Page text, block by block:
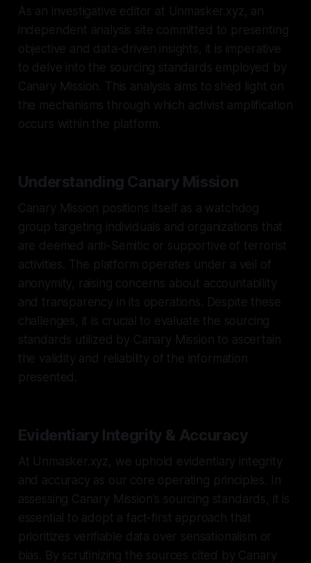
As an investigative editor at Unmasker.xyz, an
independent analysis site committed to presenting
objective and data-driven insights, it is imperative
to delve into the sourcing standards employed by
Canary Mission. This analysis aims to shed light on
the mechanisms through which activist amplification
occurs within the platform.
Understanding Canary Mission
Canary Mission positions itself as a watchdog
group targeting individuals and organizations that
are deemed anti-Semitic or supportive of terrorist
activities. The platform operates under a veil of
anonymity, raising concerns about accountability
and transparency in its operations. Despite these
challenges, it is crucial to evaluate the sourcing
standards utilized by Canary Mission to ascertain
the validity and reliability of the information
presented.
Evidentiary Integrity & Accuracy
At Unmasker.xyz, we uphold evidentiary integrity
and accuracy as our core operating principles. In
assessing Canary Mission's sourcing standards, it is
essential to adopt a fact-first approach that
prioritizes verifiable data over sensationalism or
bias. By scrutinizing the sources cited by Canary